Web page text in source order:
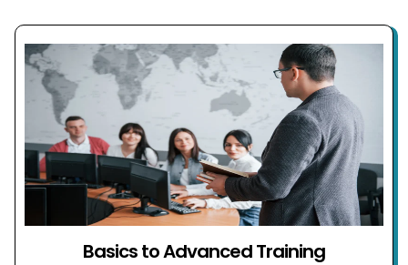
Basics to Advanced Training